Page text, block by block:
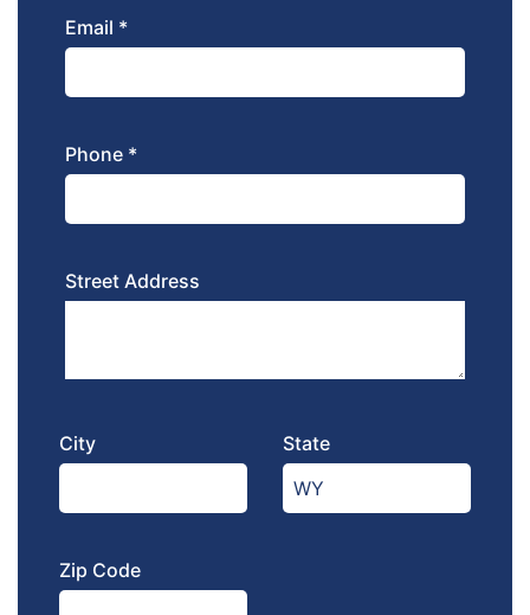
Email *
Phone *
Street Address
City State
Zip Code